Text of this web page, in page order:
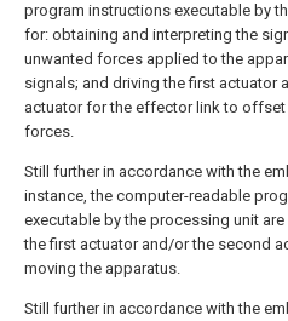
program instructions executable by
for: obtaining and interpreting the
unwanted forces applied to the
signals; and driving the first actuator
actuator for the effector link to offset
forces.
Still further in accordance with the
instance, the computer-readable
executable by the processing unit
the first actuator and/or the second
moving the apparatus.
Still further in accordance with the